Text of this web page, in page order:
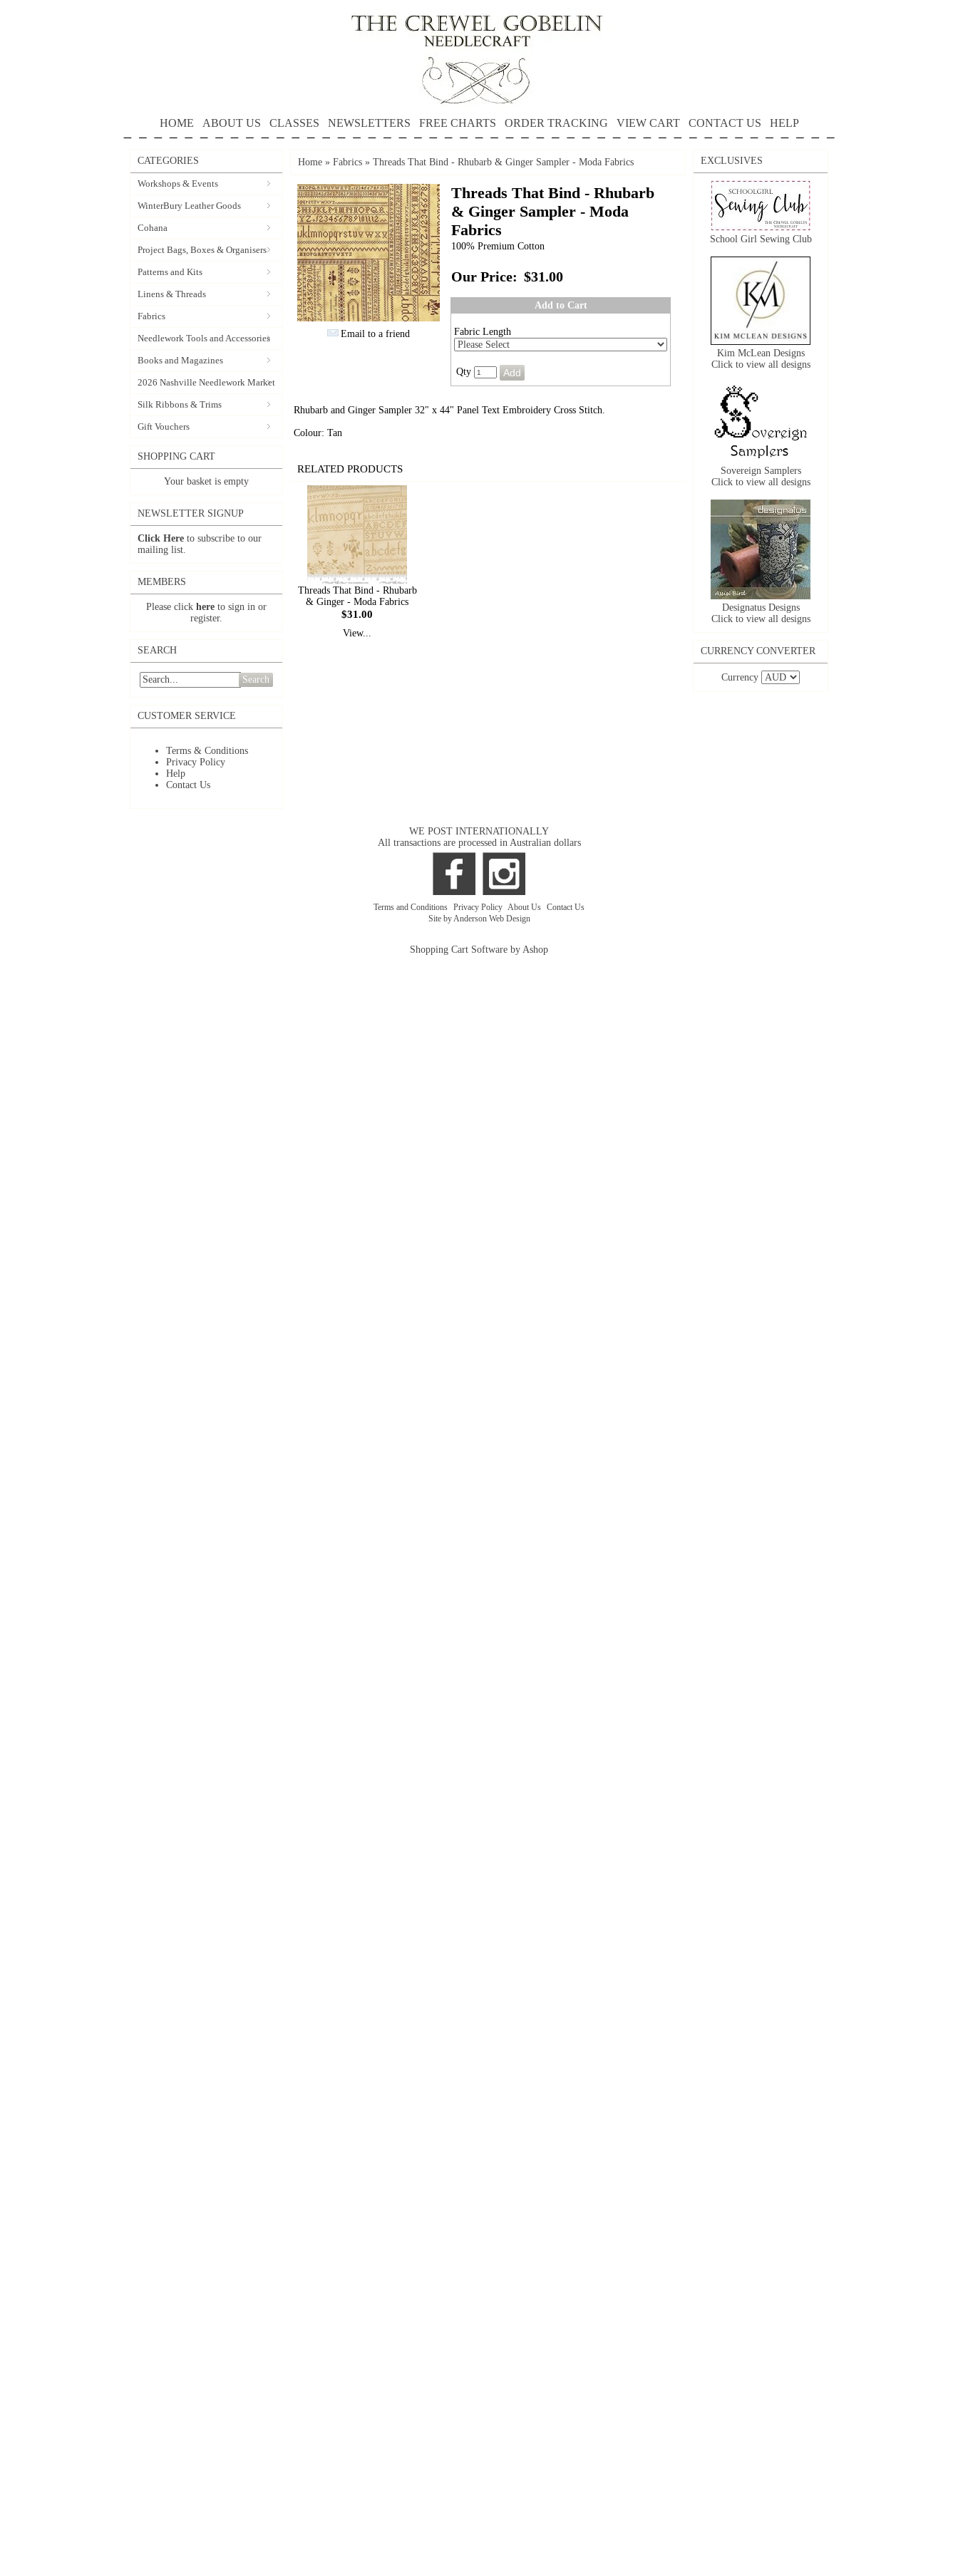
HOME ABOUT US CLASSES NEWSLETTERS FREE CHARTS ORDER TRACKING VIEW CART CONTACT US HELP
CATEGORIES
Workshops & Events
WinterBury Leather Goods
Cohana
Project Bags, Boxes & Organisers
Patterns and Kits
Linens & Threads
Fabrics
Needlework Tools and Accessories
Books and Magazines
2026 Nashville Needlework Market
Silk Ribbons & Trims
Gift Vouchers
SHOPPING CART
Your basket is empty
NEWSLETTER SIGNUP
Click Here to subscribe to our
mailing list.
MEMBERS
Please click here to sign in or
register.
SEARCH
Search
CUSTOMER SERVICE
Terms & Conditions
Privacy Policy
Help
Contact Us
Home » Fabrics » Threads That Bind - Rhubarb & Ginger Sampler - Moda Fabrics
Email to a friend
Threads That Bind - Rhubarb
& Ginger Sampler - Moda
Fabrics
100% Premium Cotton
Our Price: $31.00
Add to Cart
Fabric Length
Qty
Rhubarb and Ginger Sampler 32" x 44" Panel Text Embroidery Cross Stitch.
Colour: Tan
RELATED PRODUCTS
Threads That Bind - Rhubarb
& Ginger - Moda Fabrics
$31.00
View...
EXCLUSIVES
School Girl Sewing Club
Kim McLean Designs
Click to view all designs
Sovereign Samplers
Click to view all designs
Designatus Designs
Click to view all designs
CURRENCY CONVERTER
Currency
WE POST INTERNATIONALLY
All transactions are processed in Australian dollars
Terms and Conditions Privacy Policy About Us Contact Us
Site by Anderson Web Design
Shopping Cart Software by Ashop